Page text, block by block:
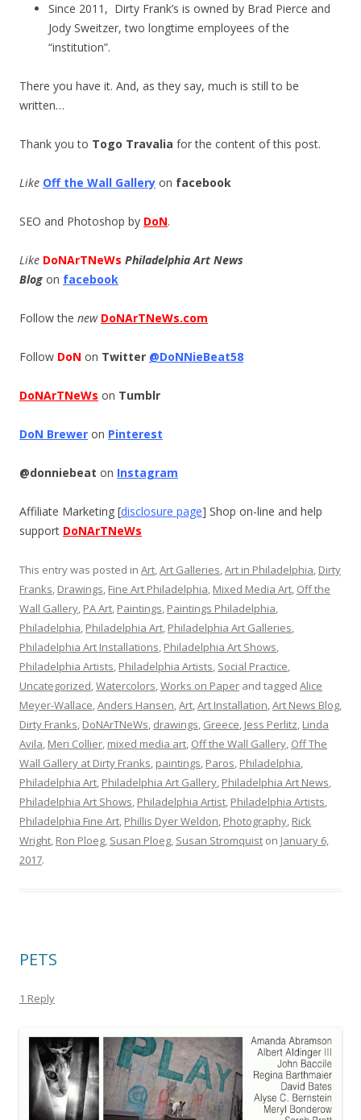
Since 2011, Dirty Frank’s is owned by Brad Pierce and
Jody Sweitzer, two longtime employees of the
“institution”.
There you have it. And, as they say, much is still to be
written…
Thank you to Togo Travalia for the content of this post.
Like Off the Wall Gallery on facebook
SEO and Photoshop by DoN.
Like DoNArTNeWs Philadelphia Art News
Blog on facebook
Follow the new DoNArTNeWs.com
Follow DoN on Twitter @DoNNieBeat58
DoNArTNeWs on Tumblr
DoN Brewer on Pinterest
@donniebeat on Instagram
Affiliate Marketing [disclosure page] Shop on-line and help
support DoNArTNeWs
This entry was posted in Art,Art Galleries,Art in Philadelphia, Dirty
Franks, Drawings, Fine Art Philadelphia, Mixed Media Art, Off the
Wall Gallery, PA Art, Paintings, Paintings Philadelphia,
Philadelphia, Philadelphia Art, Philadelphia Art Galleries,
Philadelphia Art Installations, Philadelphia Art Shows,
Philadelphia Artists, Philadelphia Artists, Social Practice,
Uncategorized,Watercolors,Works on Paper and tagged Alice
Meyer-Wallace,Anders Hansen,Art,Art Installation,Art News Blog,
Dirty Franks, DoNArTNeWs, drawings, Greece, Jess Perlitz, Linda
Avila, Meri Collier, mixed media art, Off the Wall Gallery, Off The
Wall Gallery at Dirty Franks, paintings, Paros, Philadelphia,
Philadelphia Art, Philadelphia Art Gallery, Philadelphia Art News,
Philadelphia Art Shows, Philadelphia Artist, Philadelphia Artists,
Philadelphia Fine Art, Phillis Dyer Weldon, Photography, Rick
Wright, Ron Ploeg, Susan Ploeg, Susan Stromquist on January 6,
2017.
PETS
1 Reply